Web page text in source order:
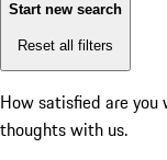
Start new search
Reset all filters
How satisfied are
thoughts with us.